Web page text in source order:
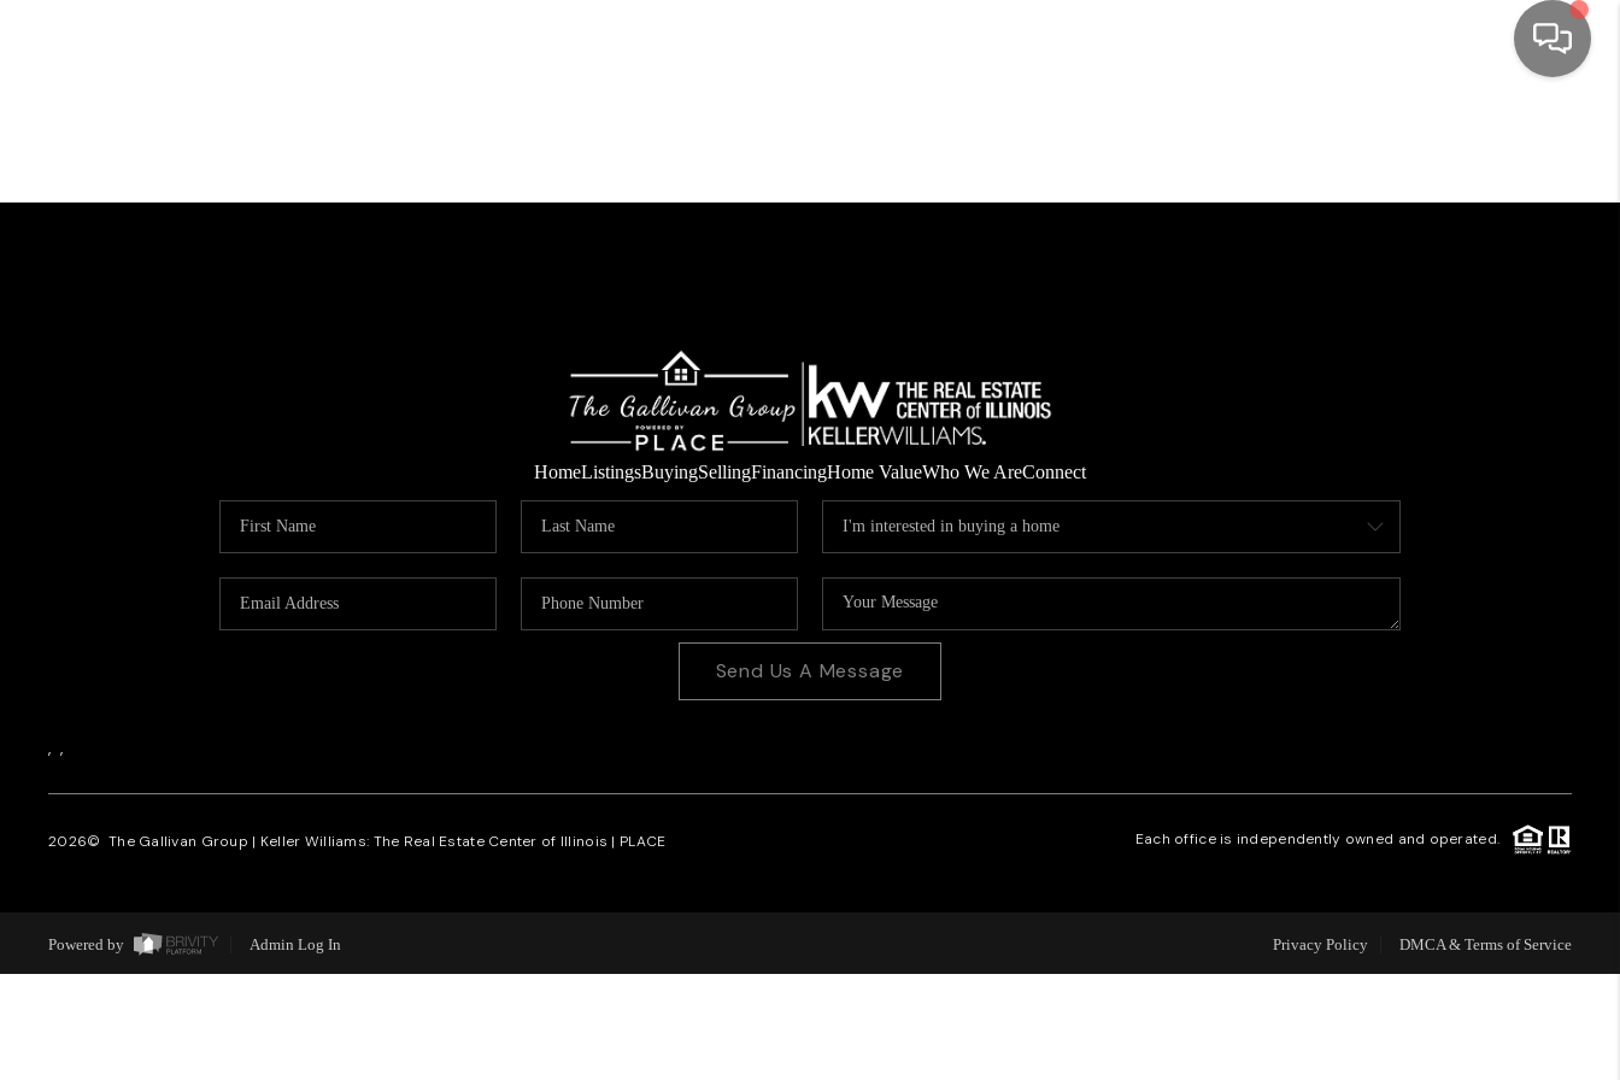
FINANCING
HOME VALUE
REVIEWS
HomeListingsBuyingSellingFinancingHome ValueWho We AreConnect
Send Us A Message
, ,
2026© The Gallivan Group | Keller Williams: The Real Estate Center of Illinois | PLACE Each office is independently owned and operated.
Powered by Admin Log In Privacy Policy DMCA & Terms of Service